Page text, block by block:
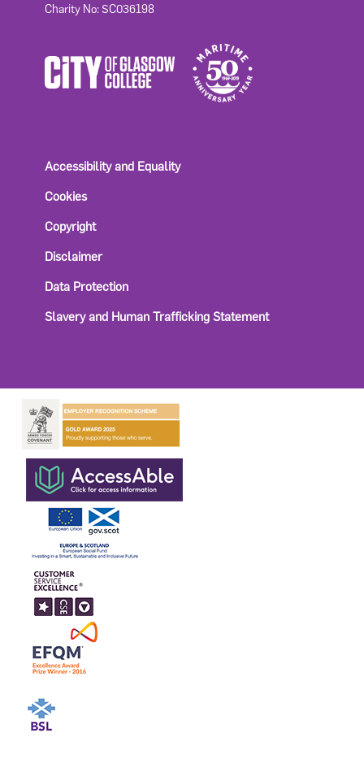
Charity No: SC036198
Accessibility and Equality
Cookies
Copyright
Disclaimer
Data Protection
Slavery and Human Trafficking Statement